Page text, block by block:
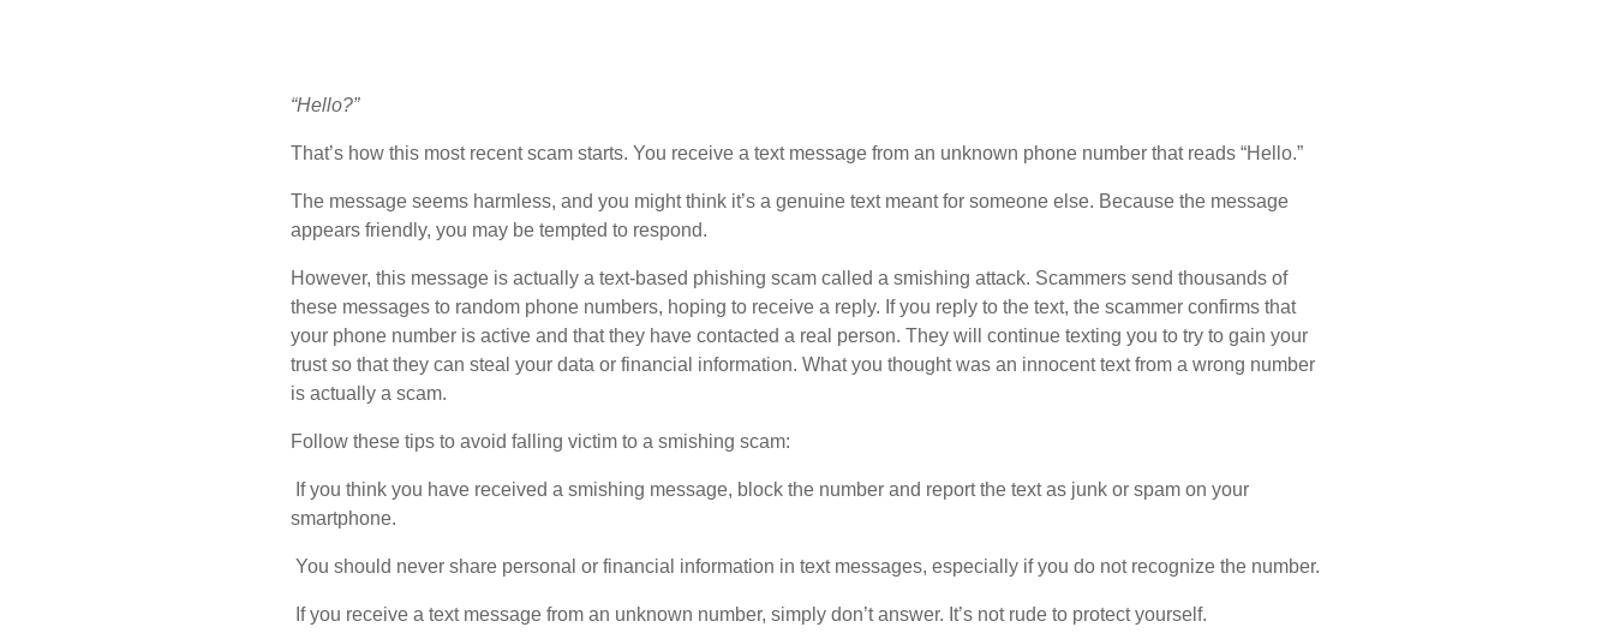
“Hello?”
That’s how this most recent scam starts. You receive a text message from an unknown phone number that reads “Hello.”
The message seems harmless, and you might think it’s a genuine text meant for someone else. Because the message
appears friendly, you may be tempted to respond.
However, this message is actually a text-based phishing scam called a smishing attack. Scammers send thousands of
these messages to random phone numbers, hoping to receive a reply. If you reply to the text, the scammer confirms that
your phone number is active and that they have contacted a real person. They will continue texting you to try to gain your
trust so that they can steal your data or financial information. What you thought was an innocent text from a wrong number
is actually a scam.
Follow these tips to avoid falling victim to a smishing scam:
If you think you have received a smishing message, block the number and report the text as junk or spam on your
smartphone.
You should never share personal or financial information in text messages, especially if you do not recognize the number.
If you receive a text message from an unknown number, simply don’t answer. It’s not rude to protect yourself.